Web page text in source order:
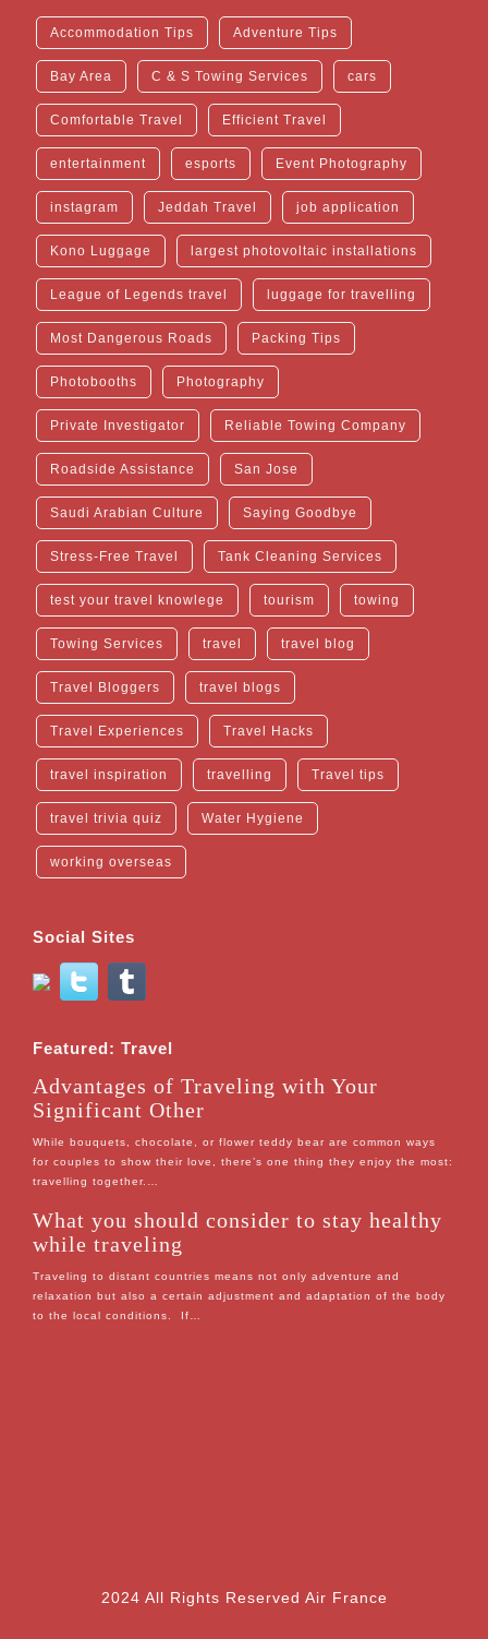
Accommodation Tips Adventure Tips
Bay Area C & S Towing Services cars
Comfortable Travel Efficient Travel
entertainment esports Event Photography
instagram Jeddah Travel job application
Kono Luggage largest photovoltaic installations
League of Legends travel luggage for travelling
Most Dangerous Roads Packing Tips
Photobooths Photography
Private Investigator Reliable Towing Company
Roadside Assistance San Jose
Saudi Arabian Culture Saying Goodbye
Stress-Free Travel Tank Cleaning Services
test your travel knowlege tourism towing
Towing Services travel travel blog
Travel Bloggers travel blogs
Travel Experiences Travel Hacks
travel inspiration travelling Travel tips
travel trivia quiz Water Hygiene
working overseas
Social Sites
Featured: Travel
Advantages of Traveling with Your
Significant Other
While bouquets, chocolate, or flower teddy bear are common ways
for couples to show their love, there’s one thing they enjoy the most:
travelling together.…
What you should consider to stay healthy
while traveling
Traveling to distant countries means not only adventure and
relaxation but also a certain adjustment and adaptation of the body
to the local conditions. If…
2024 All Rights Reserved Air France